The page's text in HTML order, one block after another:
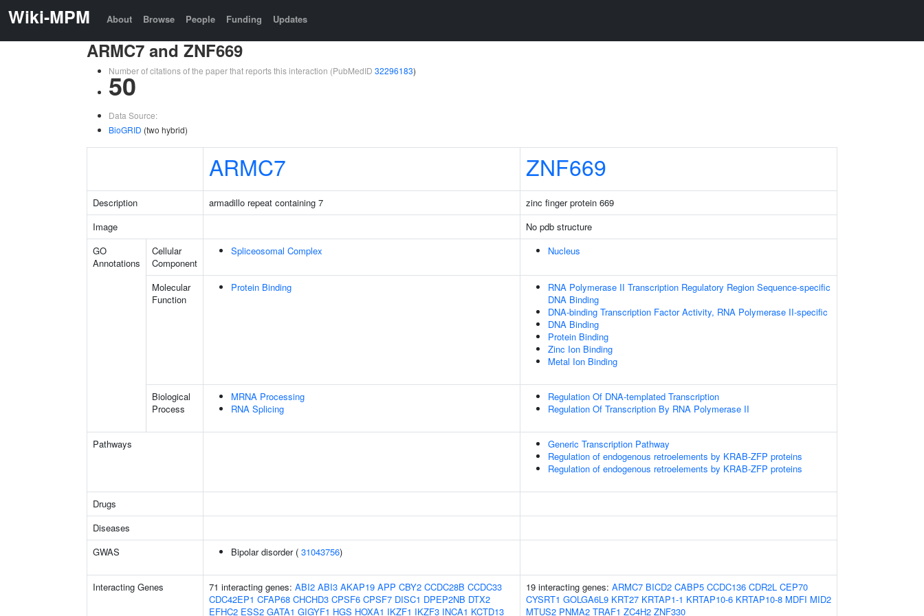
Wiki-MPM About Browse People Funding Updates
ARMC7 and ZNF669
Number of citations of the paper that reports this interaction (PubMedID 32296183)
50
Data Source:
BioGRID (two hybrid)
ARMC7 ZNF669
Description armadillo repeat containing 7
zinc finger protein 669
Image
No pdb structure
GO
Annotations
Cellular
Component
Spliceosomal Complex Nucleus
Molecular
Function
Protein Binding
RNA Polymerase II Transcription Regulatory Region Sequence-specific
DNA Binding
DNA-binding Transcription Factor Activity, RNA Polymerase II-specific
DNA Binding
Protein Binding
Zinc Ion Binding
Metal Ion Binding
Biological
Process
MRNA Processing
RNA Splicing
Regulation Of DNA-templated Transcription
Regulation Of Transcription By RNA Polymerase II
Pathways
Generic Transcription Pathway
Regulation of endogenous retroelements by KRAB-ZFP proteins
Regulation of endogenous retroelements by KRAB-ZFP proteins
Drugs
Diseases
GWAS
Bipolar disorder ( 31043756)
Interacting Genes 71 interacting genes: ABI2 ABI3 AKAP19 APP CBY2 CCDC28B CCDC33
CDC42EP1 CFAP68 CHCHD3 CPSF6 CPSF7 DISC1 DPEP2NB DTX2
EFHC2 ESS2 GATA1 GIGYF1 HGS HOXA1 IKZF1 IKZF3 INCA1 KCTD13
19 interacting genes: ARMC7 BICD2 CABP5 CCDC136 CDR2L CEP70
CYSRT1 GOLGA6L9 KRT27 KRTAP1-1 KRTAP10-6 KRTAP10-8 MDFI MID2
MTUS2 PNMA2 TRAF1 ZC4H2 ZNF330